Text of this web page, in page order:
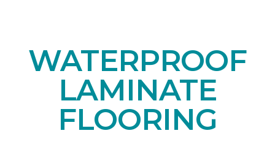
WATERPROOF
LAMINATE
FLOORING